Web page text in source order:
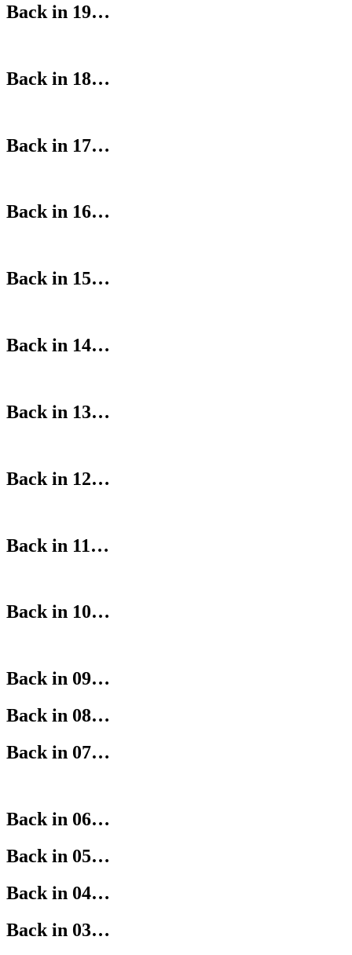
Back in 19…
Back in 18…
Back in 17…
Back in 16…
Back in 15…
Back in 14…
Back in 13…
Back in 12…
Back in 11…
Back in 10…
Back in 09…
Back in 08…
Back in 07…
Back in 06…
Back in 05…
Back in 04…
Back in 03…